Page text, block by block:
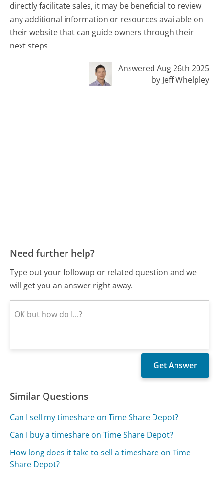
directly facilitate sales, it may be beneficial to review
any additional information or resources available on
their website that can guide owners through their
next steps.
Answered Aug 26th 2025
by Jeff Whelpley
Need further help?
Type out your followup or related question and we
will get you an answer right away.
Similar Questions
Can I sell my timeshare on Time Share Depot?
Can I buy a timeshare on Time Share Depot?
How long does it take to sell a timeshare on Time
Share Depot?